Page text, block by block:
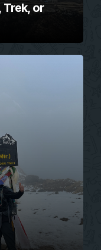
Trek, or